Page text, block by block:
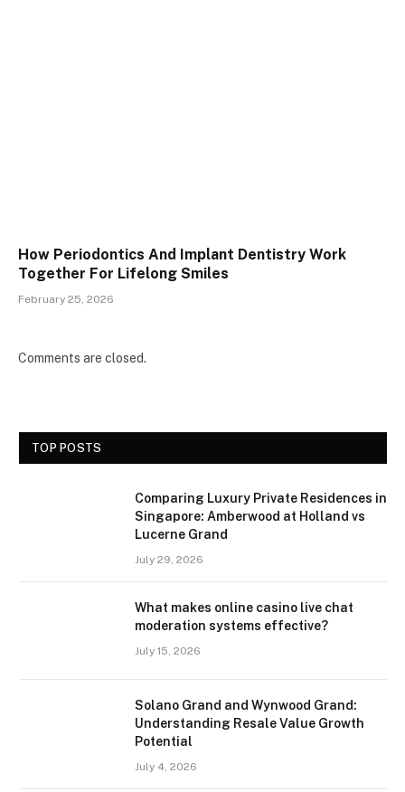
How Periodontics And Implant Dentistry Work
Together For Lifelong Smiles
February 25, 2026
Comments are closed.
TOP POSTS
Comparing Luxury Private Residences in
Singapore: Amberwood at Holland vs
Lucerne Grand
July 29, 2026
What makes online casino live chat
moderation systems effective?
July 15, 2026
Solano Grand and Wynwood Grand:
Understanding Resale Value Growth
Potential
July 4, 2026